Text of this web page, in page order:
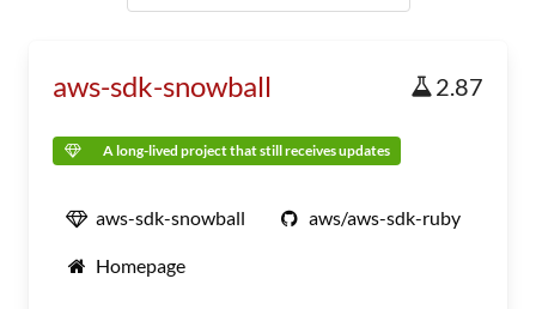
aws-sdk-snowball 2.87
A long-lived project that still receives updates
aws-sdk-snowball aws/aws-sdk-ruby
Homepage